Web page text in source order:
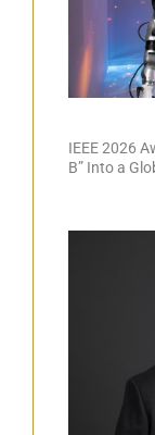
IEEE 2026
B” Into a